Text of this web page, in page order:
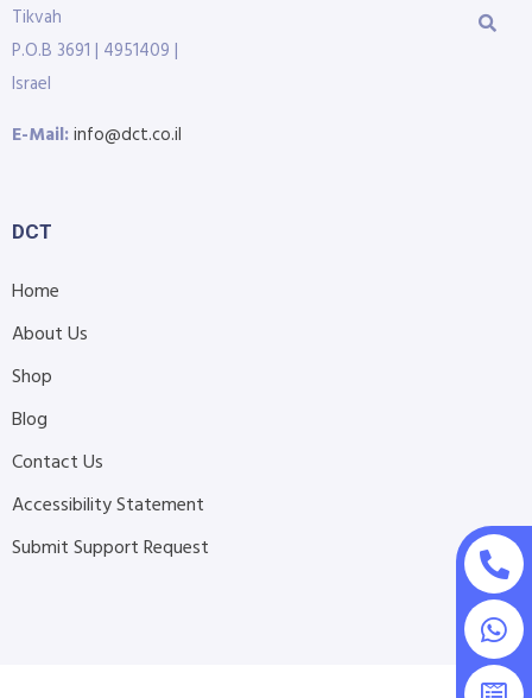
Tikvah
P.O.B 3691 | 4951409 |
Israel
E-Mail:info@dct.co.il
DCT
Home
About Us
Shop
Blog
Contact Us
Accessibility Statement
Submit Support Request